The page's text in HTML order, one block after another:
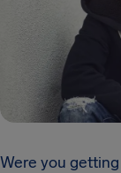
Were you